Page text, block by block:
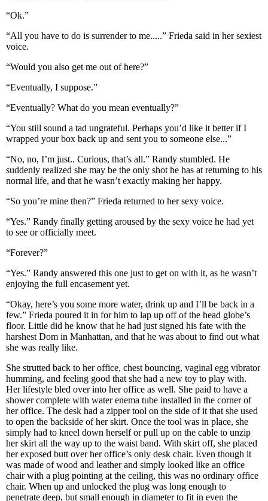
“Ok.”
“All you have to do is surrender to me.....” Frieda said in her sexiest
voice.
“Would you also get me out of here?”
“Eventually, I suppose.”
“Eventually? What do you mean eventually?”
“You still sound a tad ungrateful. Perhaps you’d like it better if I
wrapped your box back up and sent you to someone else...”
“No, no, I’m just.. Curious, that’s all.” Randy stumbled. He
suddenly realized she may be the only shot he has at returning to his
normal life, and that he wasn’t exactly making her happy.
“So you’re mine then?” Frieda returned to her sexy voice.
“Yes.” Randy finally getting aroused by the sexy voice he had yet
to see or officially meet.
“Forever?”
“Yes.” Randy answered this one just to get on with it, as he wasn’t
enjoying the full encasement yet.
“Okay, here’s you some more water, drink up and I’ll be back in a
few.” Frieda poured it in for him to lap up off of the head globe’s
floor. Little did he know that he had just signed his fate with the
harshest Dom in Manhattan, and that he was about to find out what
she was really like.
She strutted back to her office, chest bouncing, vaginal egg vibrator
humming, and feeling good that she had a new toy to play with.
Her lifestyle bled over into her office as well. She paid to have a
shower complete with water enema tube installed in the corner of
her office. The desk had a zipper tool on the side of it that she used
to open the backside of her skirt. Once the tool was in place, she
simply had to kneel down herself or pull up on the cable to unzip
her skirt all the way up to the waist band. With skirt off, she placed
her exposed butt over her office’s only desk chair. Even though it
was made of wood and leather and simply looked like an office
chair with a plug pointing at the ceiling, this was no ordinary office
chair. When up and unlocked the plug was long enough to
penetrate deep, but small enough in diameter to fit in even the